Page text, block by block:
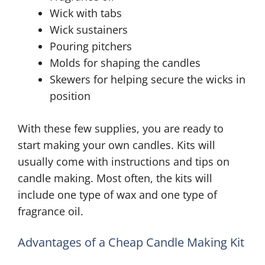
Wick with tabs
Wick sustainers
Pouring pitchers
Molds for shaping the candles
Skewers for helping secure the wicks in
position
With these few supplies, you are ready to
start making your own candles. Kits will
usually come with instructions and tips on
candle making. Most often, the kits will
include one type of wax and one type of
fragrance oil.
Advantages of a Cheap Candle Making Kit